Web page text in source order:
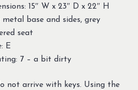
15″ W x 23″ D x 22″ H
base and sides, grey
seat
E
7 – a bit dirty
not arrive with keys. Using the